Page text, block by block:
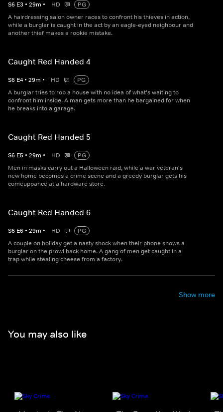
S6 E3 • 29m • HD
PG
A hairdressing salon owner races to confront his thieves in action,
while a burglar is caught in the act by an eagle-eyed neighbour and
another thief makes a rookie mistake.
Caught Red Handed 4
S6 E4 • 29m • HD
PG
A burglar tries to rob a house with no idea of what's waiting to
confront him inside. A man gets more than he bargained for when
he breaks into a garage.
Caught Red Handed 5
S6 E5 • 29m • HD
PG
Men in masks carry out a Halloween raid, while a war veteran's
new home becomes a crime scene and a greedy burglar gets his
comeuppance at a hardware store.
Caught Red Handed 6
S6 E6 • 29m • HD
PG
A couple on holiday get a nasty shock when their phone shows a
burglar on the prowl back home. A gang of men get caught in a
trap while stealing cheese from a factory.
Show more
You may also like